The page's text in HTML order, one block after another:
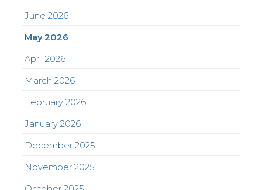
June 2026
May 2026
April 2026
March 2026
February 2026
January 2026
December 2025
November 2025